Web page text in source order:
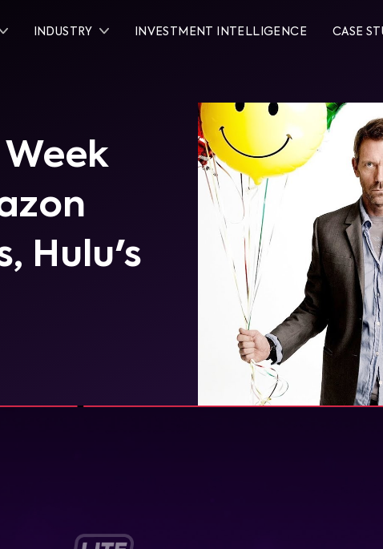
INDUSTRY INVESTMENT INTELLIGENCE CASE
Hulu's